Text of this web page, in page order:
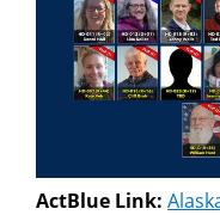
ActBlue Link: